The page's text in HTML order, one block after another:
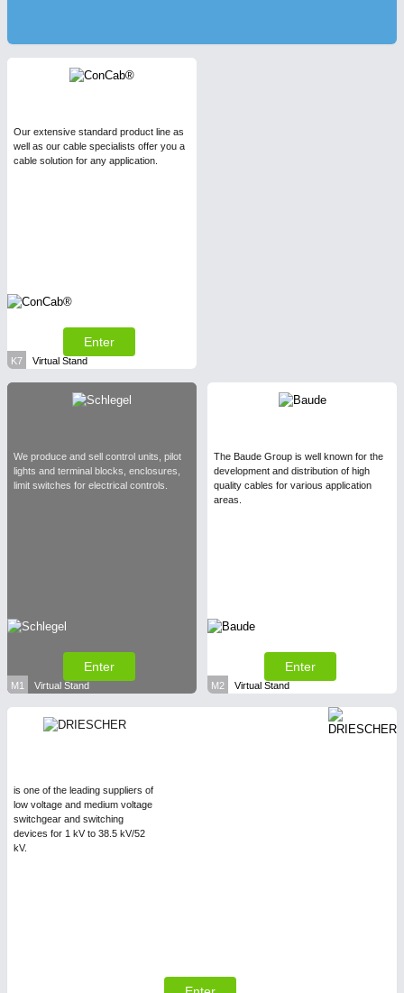
Our extensive standard product line as
well as our cable specialists offer you a
cable solution for any application.
Enter
K7 Virtual Stand
We produce and sell control units, pilot
lights and terminal blocks, enclosures,
limit switches for electrical controls.
Enter
M1 Virtual Stand
The Baude Group is well known for the
development and distribution of high
quality cables for various application
areas.
Enter
M2 Virtual Stand
is one of the leading suppliers of
low voltage and medium voltage
switchgear and switching
devices for 1 kV to 38.5 kV/52
kV.